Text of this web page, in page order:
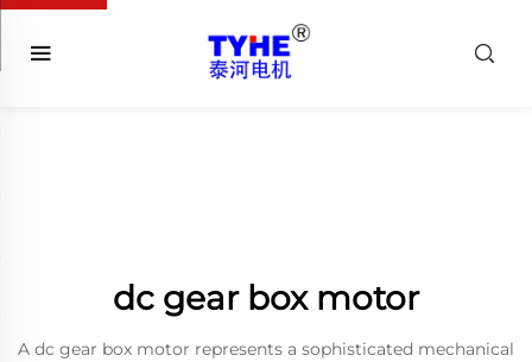
dc gear box motor
A dc gear box motor represents a sophisticated mechanical